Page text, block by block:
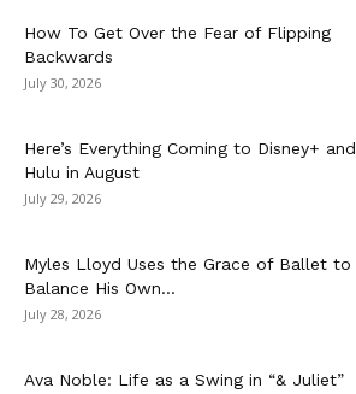
How To Get Over the Fear of Flipping
Backwards
July 30, 2026
Here’s Everything Coming to Disney+ and
Hulu in August
July 29, 2026
Myles Lloyd Uses the Grace of Ballet to
Balance His Own...
July 28, 2026
Ava Noble: Life as a Swing in “& Juliet”